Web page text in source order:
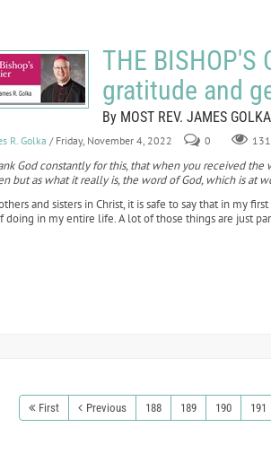
THE BISHOP'S
gratitude and
By MOST REV. JAMES GOLKA
R. Golka / Friday, November 4, 2022 0
God constantly for this, that when you received
but as what it really is, the word of God, which is at
and sisters in Christ, it is safe to say that in my
doing in my entire life. A lot of those things are just
First Previous 188 189 190 191